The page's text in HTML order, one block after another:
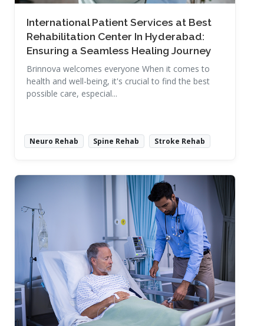
International Patient Services at Best
Rehabilitation Center In Hyderabad:
Ensuring a Seamless Healing Journey
Brinnova welcomes everyone When it comes to
health and well-being, it's crucial to find the best
possible care, especial...
Read More
Neuro Rehab Spine Rehab Stroke Rehab